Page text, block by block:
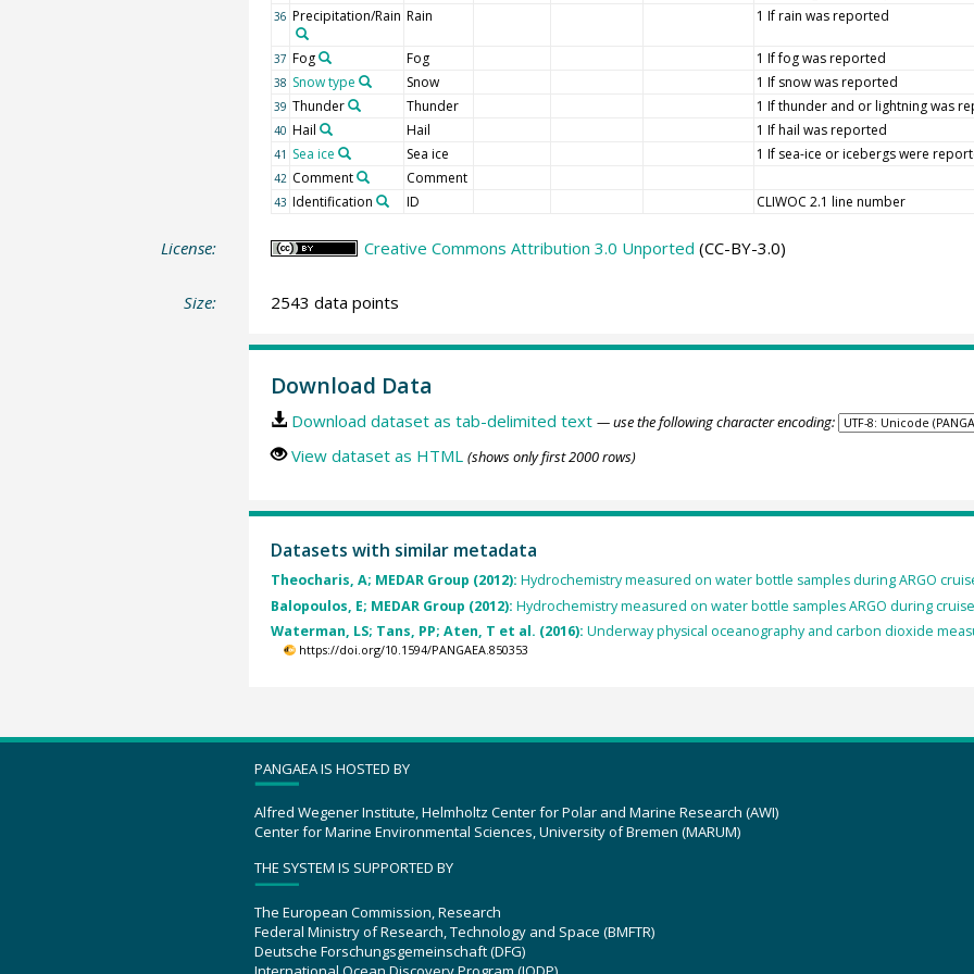
36 Precipitation/Rain Rain 1 If rain was reported
37 Fog Fog 1 If fog was reported
38 Snow type Snow 1 If snow was reported
39 Thunder Thunder 1 If thunder and or lightning was
40 Hail Hail 1 If hail was reported
41 Sea ice Sea ice 1 If sea-ice or icebergs were
42 Comment Comment
43 Identification ID CLIWOC 2.1 line number
License: Creative Commons Attribution 3.0 Unported (CC-BY-3.0)
Size: 2543 data points
Download Data
Download dataset as tab-delimited text — use the following character encoding:
View dataset as HTML (shows only first 2000 rows)
Datasets with similar metadata
Theocharis, A; MEDAR Group (2012): Hydrochemistry measured on water bottle samples during ARGO
Balopoulos, E; MEDAR Group (2012): Hydrochemistry measured on water bottle samples ARGO during cruise
Waterman, LS; Tans, PP; Aten, T et al. (2016): Underway physical oceanography and carbon dioxide
https://doi.org/10.1594/PANGAEA.850353
PANGAEA IS HOSTED BY
Alfred Wegener Institute, Helmholtz Center for Polar and Marine Research (AWI)
Center for Marine Environmental Sciences, University of Bremen (MARUM)
THE SYSTEM IS SUPPORTED BY
The European Commission, Research
Federal Ministry of Research, Technology and Space (BMFTR)
Deutsche Forschungsgemeinschaft (DFG)